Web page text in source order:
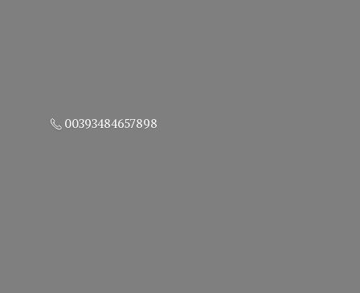
00393484657898